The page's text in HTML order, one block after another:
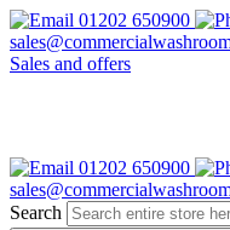
01202 650900
Sales and offers
01202 650900
Search